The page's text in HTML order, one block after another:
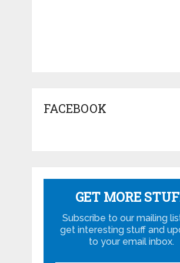
FACEBOOK
GET MORE
Subscribe to our mailing
get interesting stuff and
to your email inbox.